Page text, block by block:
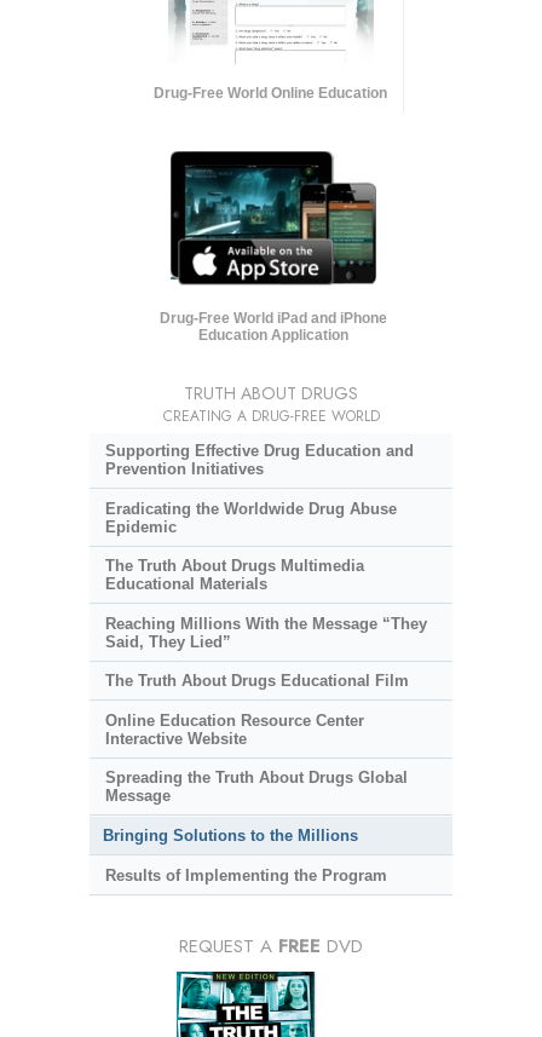
Drug-Free World Online Education
Drug-Free World iPad and iPhone
Education Application
TRUTH ABOUT DRUGS
CREATING A DRUG-FREE WORLD
Supporting Effective Drug Education and
Prevention Initiatives
Eradicating the Worldwide Drug Abuse
Epidemic
The Truth About Drugs Multimedia
Educational Materials
Reaching Millions With the Message “They
Said, They Lied”
The Truth About Drugs Educational Film
Online Education Resource Center
Interactive Website
Spreading the Truth About Drugs Global
Message
Bringing Solutions to the Millions
Results of Implementing the Program
REQUEST A FREE DVD